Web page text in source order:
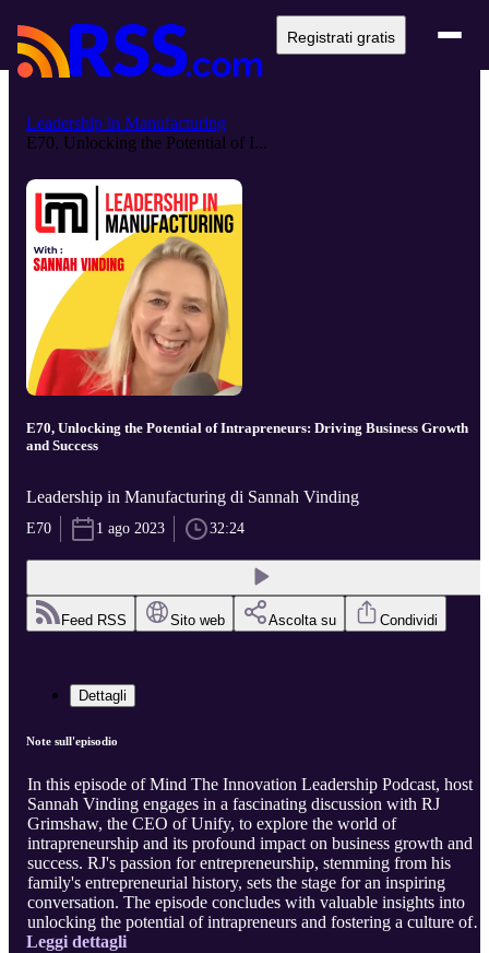
Registrati gratis
Leadership in Manufacturing
E70, Unlocking the Potential of I...
E70, Unlocking the Potential of Intrapreneurs: Driving Business Growth
and Success
Leadership in Manufacturing di Sannah Vinding
E70 1 ago 2023 32:24
Feed RSS Sito web Ascolta su Condividi
Dettagli
Note sull'episodio
In this episode of Mind The Innovation Leadership Podcast, host
Sannah Vinding engages in a fascinating discussion with RJ
Grimshaw, the CEO of Unify, to explore the world of
intrapreneurship and its profound impact on business growth and
success. RJ's passion for entrepreneurship, stemming from his
family's entrepreneurial history, sets the stage for an inspiring
conversation. The episode concludes with valuable insights into
unlocking the potential of intrapreneurs and fostering a culture of
innovation and creativity. Listeners gain essential knowledge for
Leggi dettagli